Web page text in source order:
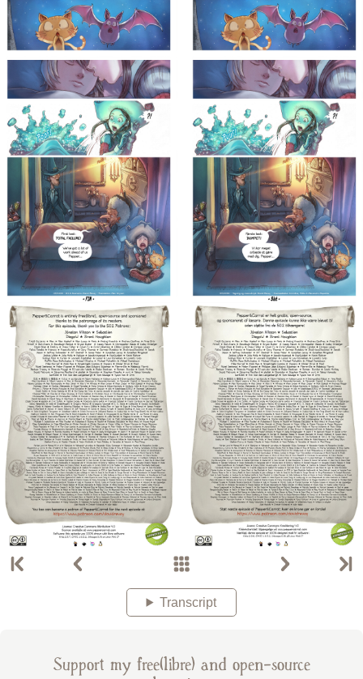
Transcript
Support my free(libre) and open-source